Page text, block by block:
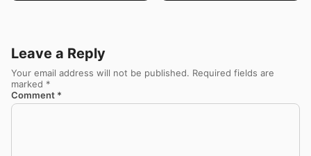
Leave a Reply
Your email address will not be published. Required fields are
marked *
Comment *